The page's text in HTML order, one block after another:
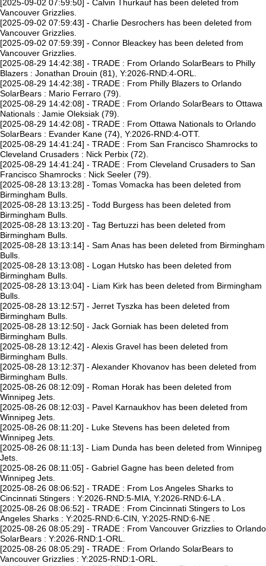
[2025-09-02 07:59:50] - Calvin Thurkauf has been deleted from
Vancouver Grizzlies.
[2025-09-02 07:59:43] - Charlie Desrochers has been deleted from
Vancouver Grizzlies.
[2025-09-02 07:59:39] - Connor Bleackey has been deleted from
Vancouver Grizzlies.
[2025-08-29 14:42:38] - TRADE : From Orlando SolarBears to Philly
Blazers : Jonathan Drouin (81), Y:2026-RND:4-ORL.
[2025-08-29 14:42:38] - TRADE : From Philly Blazers to Orlando
SolarBears : Mario Ferraro (79).
[2025-08-29 14:42:08] - TRADE : From Orlando SolarBears to Ottawa
Nationals : Jamie Oleksiak (79).
[2025-08-29 14:42:08] - TRADE : From Ottawa Nationals to Orlando
SolarBears : Evander Kane (74), Y:2026-RND:4-OTT.
[2025-08-29 14:41:24] - TRADE : From San Francisco Shamrocks to
Cleveland Crusaders : Nick Perbix (72).
[2025-08-29 14:41:24] - TRADE : From Cleveland Crusaders to San
Francisco Shamrocks : Nick Seeler (79).
[2025-08-28 13:13:28] - Tomas Vomacka has been deleted from
Birmingham Bulls.
[2025-08-28 13:13:25] - Todd Burgess has been deleted from
Birmingham Bulls.
[2025-08-28 13:13:20] - Tag Bertuzzi has been deleted from
Birmingham Bulls.
[2025-08-28 13:13:14] - Sam Anas has been deleted from Birmingham
Bulls.
[2025-08-28 13:13:08] - Logan Hutsko has been deleted from
Birmingham Bulls.
[2025-08-28 13:13:04] - Liam Kirk has been deleted from Birmingham
Bulls.
[2025-08-28 13:12:57] - Jerret Tyszka has been deleted from
Birmingham Bulls.
[2025-08-28 13:12:50] - Jack Gorniak has been deleted from
Birmingham Bulls.
[2025-08-28 13:12:42] - Alexis Gravel has been deleted from
Birmingham Bulls.
[2025-08-28 13:12:37] - Alexander Khovanov has been deleted from
Birmingham Bulls.
[2025-08-26 08:12:09] - Roman Horak has been deleted from
Winnipeg Jets.
[2025-08-26 08:12:03] - Pavel Karnaukhov has been deleted from
Winnipeg Jets.
[2025-08-26 08:11:20] - Luke Stevens has been deleted from
Winnipeg Jets.
[2025-08-26 08:11:13] - Liam Dunda has been deleted from Winnipeg
Jets.
[2025-08-26 08:11:05] - Gabriel Gagne has been deleted from
Winnipeg Jets.
[2025-08-26 08:06:52] - TRADE : From Los Angeles Sharks to
Cincinnati Stingers : Y:2026-RND:5-MIA, Y:2026-RND:6-LA .
[2025-08-26 08:06:52] - TRADE : From Cincinnati Stingers to Los
Angeles Sharks : Y:2025-RND:6-CIN, Y:2025-RND:6-NE .
[2025-08-26 08:05:29] - TRADE : From Vancouver Grizzlies to Orlando
SolarBears : Y:2026-RND:1-ORL.
[2025-08-26 08:05:29] - TRADE : From Orlando SolarBears to
Vancouver Grizzlies : Y:2025-RND:1-ORL.